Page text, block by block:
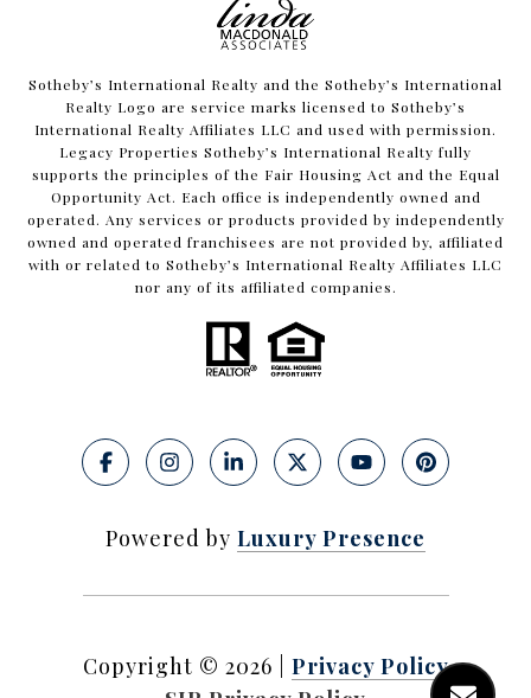
​​​​​Sotheby’s International Realty and the Sotheby’s International
Realty Logo are service marks licensed to Sotheby’s
International Realty Affiliates LLC and used with permission.
Legacy Properties Sotheby’s International Realty fully
supports the principles of the Fair Housing Act and the Equal
Opportunity Act. Each office is independently owned and
operated. Any services or products provided by independently
owned and operated franchisees are not provided by, affiliated
with or related to Sotheby’s International Realty Affiliates LLC
nor any of its affiliated companies.
Powered by Luxury Presence
Copyright © 2026
Privacy Policy